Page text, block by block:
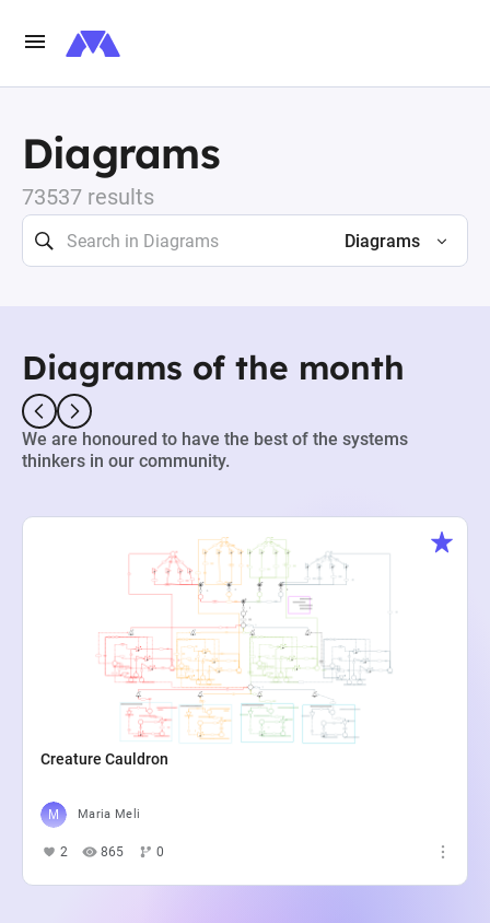
Diagrams
73537 results
Diagrams
Diagrams of the month
We are honoured to have the best of the systems
thinkers in our community.
Creature Cauldron
Maria Meli
2 865 0